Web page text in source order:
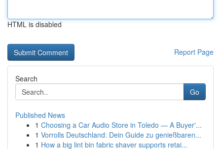
HTML is disabled
Report Page
Search
Go
Published News
1 Choosing a Car Audio Store in Toledo — A Buyer'...
1 Vorrolls Deutschland: Dein Guide zu genießbaren...
1 How a big lint bin fabric shaver supports retai...